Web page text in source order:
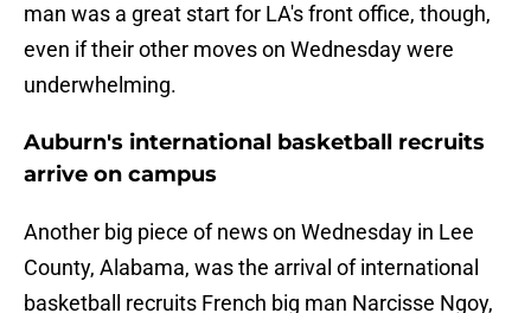
man was a great start for LA's front office, though,
even if their other moves on Wednesday were
underwhelming.
Auburn's international basketball recruits
arrive on campus
Another big piece of news on Wednesday in Lee
County, Alabama, was the arrival of international
basketball recruits French big man Narcisse Ngoy,